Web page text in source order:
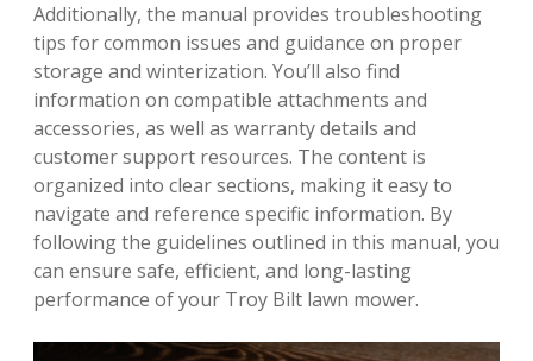
Additionally, the manual provides troubleshooting
tips for common issues and guidance on proper
storage and winterization. You’ll also find
information on compatible attachments and
accessories, as well as warranty details and
customer support resources. The content is
organized into clear sections, making it easy to
navigate and reference specific information. By
following the guidelines outlined in this manual, you
can ensure safe, efficient, and long-lasting
performance of your Troy Bilt lawn mower.